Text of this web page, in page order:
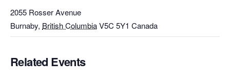
2055 Rosser Avenue
Burnaby, British ColumbiaV5C 5Y1 Canada
Related Events